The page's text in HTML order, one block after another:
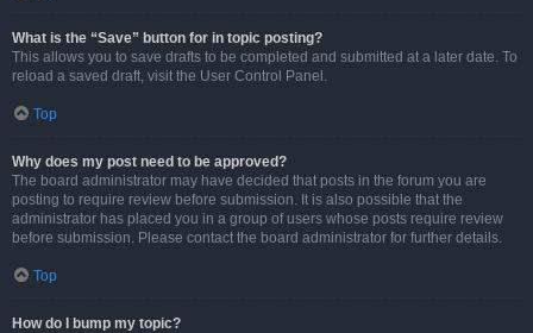
What is the “Save” button for in topic posting?
This allows you to save drafts to be completed and submitted at a later date. To
reload a saved draft, visit the User Control Panel.
Top
Why does my post need to be approved?
The board administrator may have decided that posts in the forum you are
posting to require review before submission. It is also possible that the
administrator has placed you in a group of users whose posts require review
before submission. Please contact the board administrator for further details.
Top
How do I bump my topic?